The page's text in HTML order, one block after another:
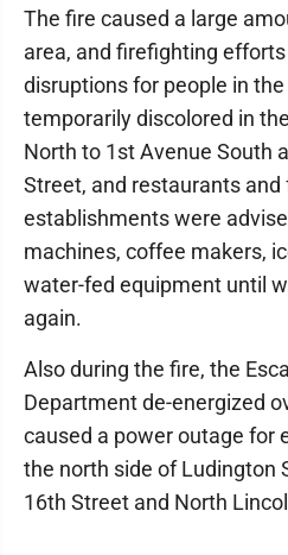
The fire caused a large
area, and firefighting
disruptions for people in
temporarily discolored in
North to 1st Avenue South
Street, and restaurants and
establishments were
machines, coffee makers,
water-fed equipment until
again.
Also during the fire, the
Department de-energized
caused a power outage for
the north side of Ludington
16th Street and North